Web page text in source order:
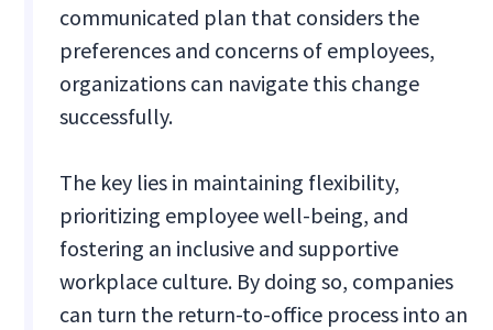
communicated plan that considers the
preferences and concerns of employees,
organizations can navigate this change
successfully.
The key lies in maintaining flexibility,
prioritizing employee well-being, and
fostering an inclusive and supportive
workplace culture. By doing so, companies
can turn the return-to-office process into an